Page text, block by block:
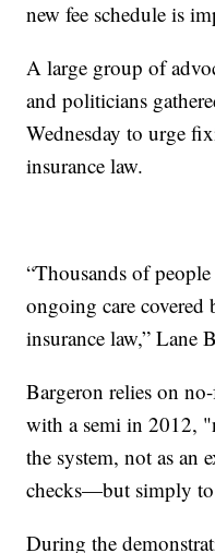
new fee schedule is
A large group of
and politicians
Wednesday to urge
insurance law.
“Thousands of
ongoing care covered
insurance law,” Lane
Bargeron relies on
with a semi in 2012,
the system, not as an
checks—but simply
During the